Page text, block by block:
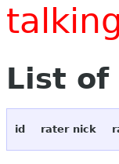
List
id rater nick